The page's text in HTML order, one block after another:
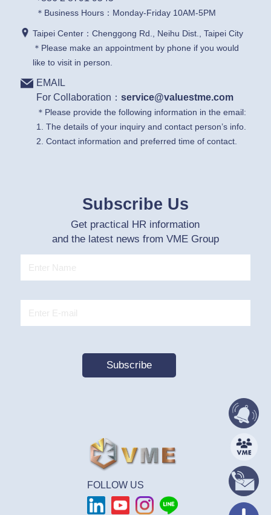
＊Business Hours：Monday-Friday 10AM-5PM
Taipei Center：Chenggong Rd., Neihu Dist., Taipei City
＊Please make an appointment by phone if you would
like to visit in person.
EMAIL
For Collaboration： service@valuestme.com
＊Please provide the following information in the email:
1. The details of your inquiry and contact person’s info.
2. Contact information and preferred time of contact.
Subscribe Us
Get practical HR information
and the latest news from VME Group
FOLLOW US